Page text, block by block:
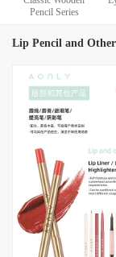
Pencil Series
Lip Pencil and